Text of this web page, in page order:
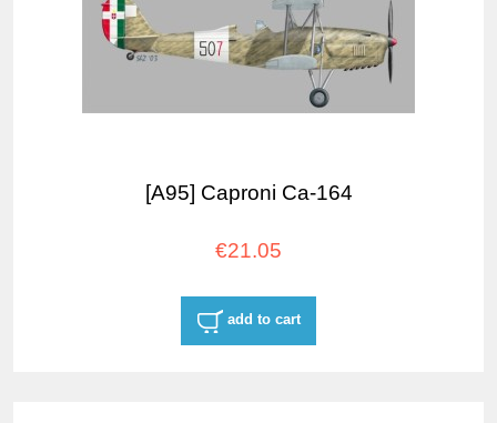
[A95] Caproni Ca-164
€21.05
add to cart